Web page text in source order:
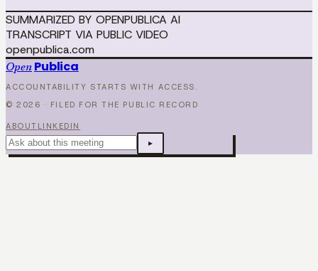
SUMMARIZED BY OPENPUBLICA AI
TRANSCRIPT VIA PUBLIC VIDEO
openpublica.com
Open Publica
ACCOUNTABILITY STARTS WITH ACCESS.
©2026 · FILED FOR THE PUBLIC RECORD
ABOUT LINKEDIN
▸